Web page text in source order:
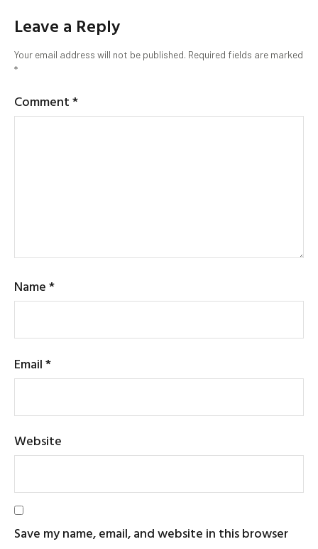
Leave a Reply
Your email address will not be published. Required fields are marked
*
Comment*
Name*
Email*
Website
Save my name, email, and website in this browser